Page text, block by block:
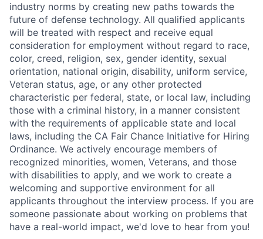
industry norms by creating new paths towards the
future of defense technology. All qualified applicants
will be treated with respect and receive equal
consideration for employment without regard to race,
color, creed, religion, sex, gender identity, sexual
orientation, national origin, disability, uniform service,
Veteran status, age, or any other protected
characteristic per federal, state, or local law, including
those with a criminal history, in a manner consistent
with the requirements of applicable state and local
laws, including the CA Fair Chance Initiative for Hiring
Ordinance. We actively encourage members of
recognized minorities, women, Veterans, and those
with disabilities to apply, and we work to create a
welcoming and supportive environment for all
applicants throughout the interview process. If you are
someone passionate about working on problems that
have a real-world impact, we'd love to hear from you!